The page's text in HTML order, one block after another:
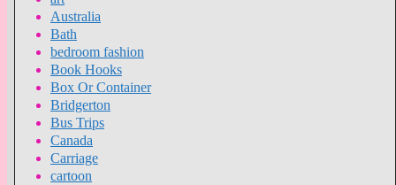
Australia
Bath
bedroom fashion
Book Hooks
Box Or Container
Bridgerton
Bus Trips
Canada
Carriage
cartoon